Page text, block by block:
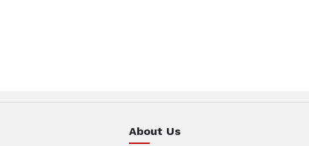
About Us